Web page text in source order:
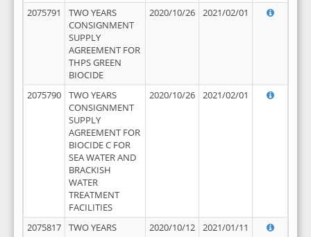
2075791
TWO YEARS
CONSIGNMENT
SUPPLY
AGREEMENT FOR
THPS GREEN
BIOCIDE
2020/10/26 2021/02/01
2075790
TWO YEARS
CONSIGNMENT
SUPPLY
AGREEMENT FOR
BIOCIDE C FOR
SEA WATER AND
BRACKISH
WATER
TREATMENT
FACILITIES
2020/10/26 2021/02/01
2075817
TWO YEARS
2020/10/12 2021/01/11